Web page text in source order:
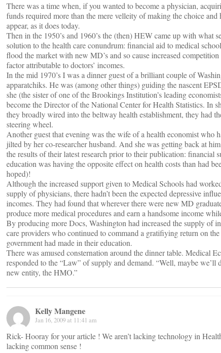
There was a time when, if you wanted to become a physician,
funds required more than the mere velleity of making the choice
appear, as it does today.
Then in the 1950’s and 1960’s the (then) HEW came up with what
solution to the health care conundrum: financial aid to medical
flood the market with new MD’s and so cause increased
factor attributable to doctors’ incomes.
In the mid 1970’s I was a dinner guest of a brilliant couple of
apparatchiks. He was (among other things) guiding the nascent
she (the sister of one of the Brookings Institution’s leading
become the Director of the National Center for Health Statistics. In
they broadly wired into the beltway health establishment, they had
steering wheel.
Another guest that evening was the wife of a health economist who
jilted by her co-researcher husband. And she was getting back at
the results of their latest research prior to their publication: financial
education was having the opposite effect on health costs than had
hoped)!
Although the increased support given to Medical Schools had
supply of physicians, there hadn’t been the expected depressive
incomes. They had found that wherever there were new MD
produce more medical procedures and earn a handsome income
By producing more Docs, Washington had increased the supply of
care providers who continued to command a gratifiying return on
government had made in their education.
There was amused consternation around the dinner table. Medical
responded to the “Law” of supply and demand. “Well, maybe we’ll
new entity, the HMO.”
Kelly Mangene
Jan 16, 2009 at 11:41 am
Rick- Hooray for your article ! We aren’t lacking technology in
lacking common sense !